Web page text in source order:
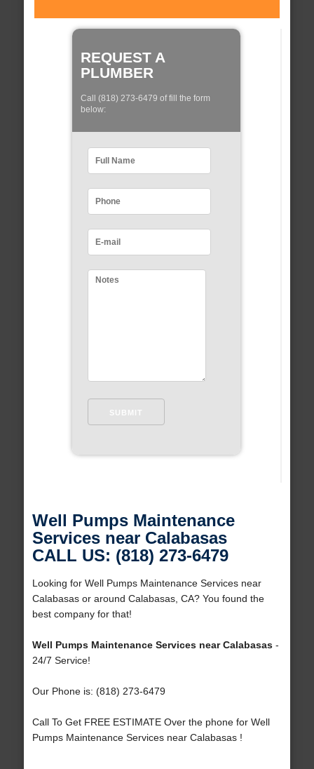
REQUEST A
PLUMBER
Call (818) 273-6479 of fill the form
below:
Well Pumps Maintenance
Services near Calabasas
CALL US: (818) 273-6479
Looking for Well Pumps Maintenance Services near
Calabasas or around Calabasas, CA? You found the
best company for that!
Well Pumps Maintenance Services near Calabasas-
24/7 Service!
Our Phone is: (818) 273-6479
Call To Get FREE ESTIMATE Over the phone for Well
Pumps Maintenance Services near Calabasas !